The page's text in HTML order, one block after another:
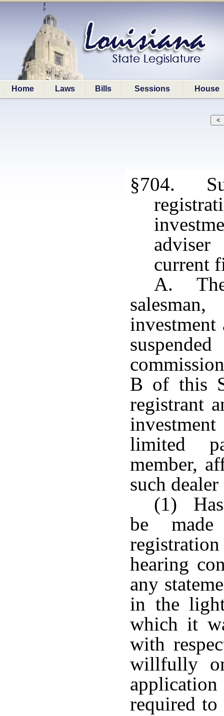
Home Laws Bills Sessions House
§704.
current
A. The
investment
B of this
registrant
limited
member,
such
(1)
be
hearing
any
in the
which it
with
willfully
required to